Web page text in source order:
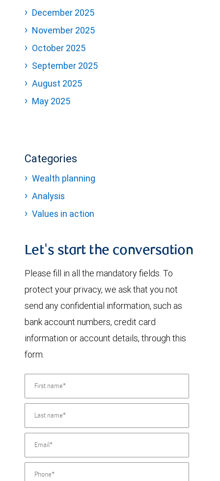
December 2025
November 2025
October 2025
September 2025
August 2025
May 2025
Categories
Wealth planning
Analysis
Values in action
Let's start the conversation
Please fill in all the mandatory fields. To
protect your privacy, we ask that you not
send any confidential information, such as
bank account numbers, credit card
information or account details, through this
form.